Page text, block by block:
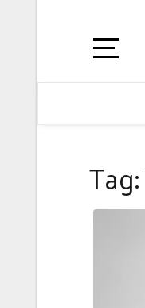
Tag: